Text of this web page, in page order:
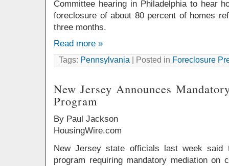
Committee hearing in Philadelphia to hear
foreclosure of about 80 percent of homes
three months.
Read more »
Tags: Pennsylvania | Posted in Foreclosure
New Jersey Announces
Program
By Paul Jackson
HousingWire.com
New Jersey state officials last week
program requiring mandatory mediation on